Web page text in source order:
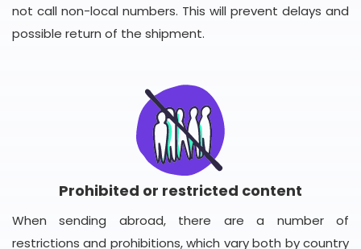
not call non-local numbers. This will prevent delays and
possible return of the shipment.
Prohibited or restricted content
When sending abroad, there are a number of
restrictions and prohibitions, which vary both by country